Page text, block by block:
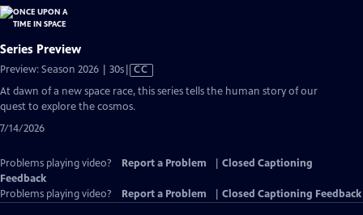
Series Preview
Preview: Season 2026 | 30sVideo
Closed
CC
At dawn of a new space race, this series tells the human story of our
quest to explore the cosmos.
7/14/2026
Problems playing video? Report a Problem
Closed Captioning
Feedback
Problems playing video?
Report a Problem Closed Captioning Feedback